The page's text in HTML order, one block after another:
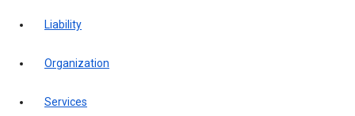
liability
organization
services